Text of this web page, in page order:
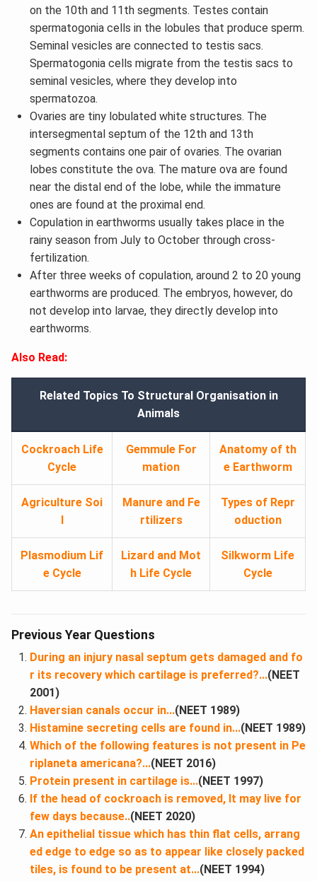
on the 10th and 11th segments. Testes contain
spermatogonia cells in the lobules that produce sperm.
Seminal vesicles are connected to testis sacs.
Spermatogonia cells migrate from the testis sacs to
seminal vesicles, where they develop into
spermatozoa.
Ovaries are tiny lobulated white structures. The
intersegmental septum of the 12th and 13th
segments contains one pair of ovaries. The ovarian
lobes constitute the ova. The mature ova are found
near the distal end of the lobe, while the immature
ones are found at the proximal end.
Copulation in earthworms usually takes place in the
rainy season from July to October through cross-
fertilization.
After three weeks of copulation, around 2 to 20 young
earthworms are produced. The embryos, however, do
not develop into larvae, they directly develop into
earthworms.
Also Read:
Related Topics To Structural Organisation in
Animals
Cockroach Life
Cycle
Gemmule For
mation
Anatomy of th
e Earthworm
Agriculture Soi
l
Manure and Fe
rtilizers
Types of Repr
oduction
Plasmodium Lif
e Cycle
Lizard and Mot
h Life Cycle
Silkworm Life
Cycle
Previous Year Questions
During an injury nasal septum gets damaged and fo
r its recovery which cartilage is preferred?...(NEET
2001)
Haversian canals occur in​...(NEET 1989)
Histamine secreting cells are found in...(NEET 1989)
Which of the following features is not present in Pe
riplaneta americana?...(NEET 2016)
Protein present in cartilage is​...(NEET 1997)
If the head of cockroach is removed, It may live for
few days because​..(NEET 2020)
An epithelial tissue which has thin flat cells, arrang
ed edge to edge so as to appear like closely packed
tiles, is found to be present at​...(NEET 1994)